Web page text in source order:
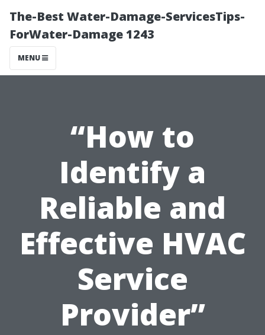
The-Best Water-Damage-ServicesTips-
ForWater-Damage 1243
MENU
“How to
Identify a
Reliable and
Effective HVAC
Service
Provider”